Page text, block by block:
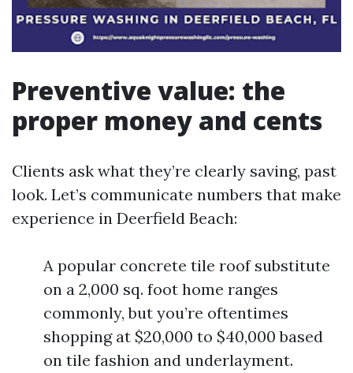
Preventive value: the
proper money and cents
Clients ask what they’re clearly saving, past
look. Let’s communicate numbers that make
experience in Deerfield Beach:
A popular concrete tile roof substitute
on a 2,000 sq. foot home ranges
commonly, but you’re oftentimes
shopping at $20,000 to $40,000 based
on tile fashion and underlayment.